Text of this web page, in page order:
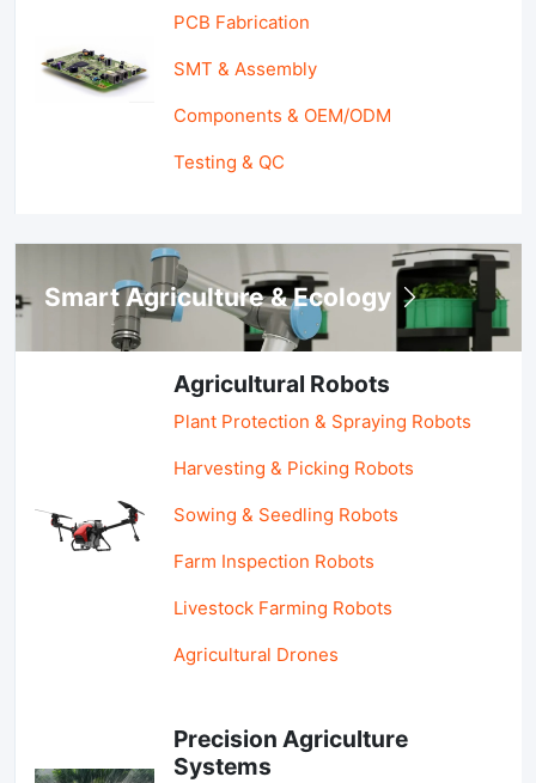
PCB Fabrication
SMT & Assembly
Components & OEM/ODM
Testing & QC
Smart Agriculture & Ecology
Agricultural Robots
Plant Protection & Spraying Robots
Harvesting & Picking Robots
Sowing & Seedling Robots
Farm Inspection Robots
Livestock Farming Robots
Agricultural Drones
Precision Agriculture
Systems